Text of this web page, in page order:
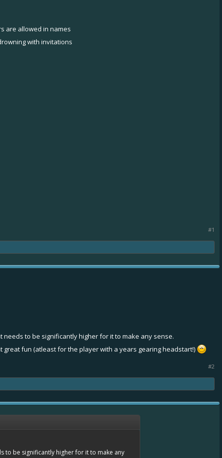
are allowed in names
with invitations
#1
to be significantly higher for it to make any sense.
great fun (atleast for the player with a years gearing headstart!)
#2
to be significantly higher for it to make any